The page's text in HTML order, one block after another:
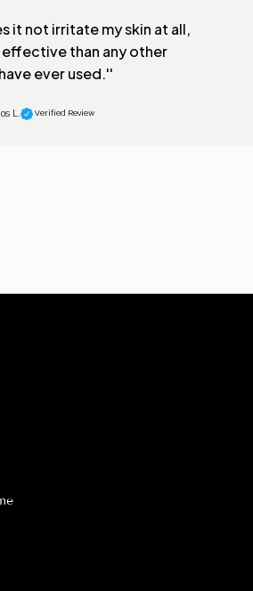
it not irritate my skin at all,
than any other
ever used.''
L. Verified Review